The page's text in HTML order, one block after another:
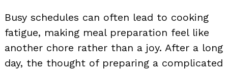
Busy schedules can often lead to cooking
fatigue, making meal preparation feel like
another chore rather than a joy. After a long
day, the thought of preparing a complicated